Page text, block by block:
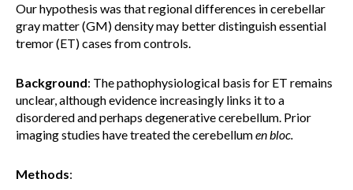
Our hypothesis was that regional differences in cerebellar
gray matter (GM) density may better distinguish essential
tremor (ET) cases from controls.
Background: The pathophysiological basis for ET remains
unclear, although evidence increasingly links it to a
disordered and perhaps degenerative cerebellum. Prior
imaging studies have treated the cerebellumen bloc.
Methods: